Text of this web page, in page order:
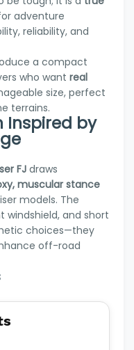
adventure
reliability, and
a compact
who want real
size, perfect
terrains.
Inspired by
FJ draws
muscular stance
models. The
and short
choices—they
off-road